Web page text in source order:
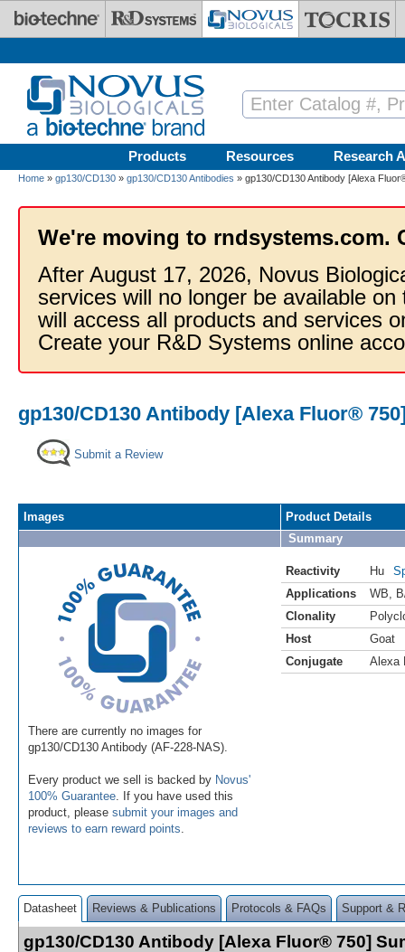
Skip to main content
Products Resources Research
Home » gp130/CD130 » gp130/CD130 Antibodies » gp130/CD130 Antibody [Alexa
We're moving to rndsystems.com.
After August 17, 2026, Novus
services will no longer be available
will access all products and services
Create your R&D Systems online
gp130/CD130 Antibody [Alexa Fluor®
Submit a Review
Images
There are currently no images for
gp130/CD130 Antibody (AF-228-NAS).
Every product we sell is backed by Novus'
100% Guarantee . If you have used this
product, please submit your images and
reviews to earn reward points
Product Details
Summary
Reactivity Hu
Applications
WB
Clonality
Host
Goat
Conjugate
Alexa
Datasheet Reviews & Publications Protocols & FAQs Support &
gp130/CD130 Antibody [Alexa Fluor® 750]